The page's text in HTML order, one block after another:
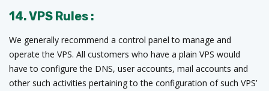
14. VPS Rules :
We generally recommend a control panel to manage and
operate the VPS. All customers who have a plain VPS would
have to configure the DNS, user accounts, mail accounts and
other such activities pertaining to the configuration of such VPS’